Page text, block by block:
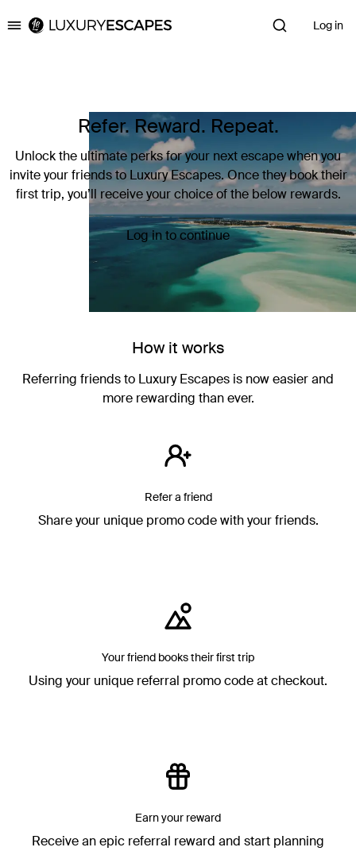
Luxury Escapes Log in
Refer. Reward. Repeat.
Unlock the ultimate perks for your next escape when you
invite your friends to Luxury Escapes. Once they book their
first trip, you’ll receive your choice of the below rewards.
Log in to continue
How it works
Referring friends to Luxury Escapes is now easier and
more rewarding than ever.
Refer a friend
Share your unique promo code with your friends.
Your friend books their first trip
Using your unique referral promo code at checkout.
Earn your reward
Receive an epic referral reward and start planning